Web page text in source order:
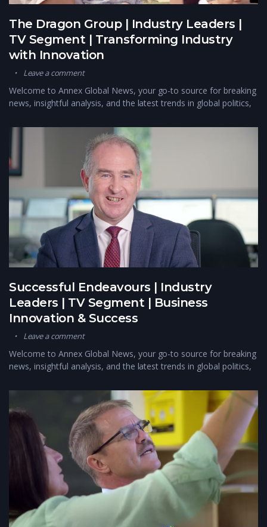
The Dragon Group | Industry Leaders |
TV Segment | Transforming Industry
with Innovation
Leave a comment
Welcome to Annex Global News, your go-to source for breaking
news, insightful analysis, and the latest trends in global politics,
Successful Endeavours | Industry
Leaders | TV Segment | Business
Innovation & Success
Leave a comment
Welcome to Annex Global News, your go-to source for breaking
news, insightful analysis, and the latest trends in global politics,